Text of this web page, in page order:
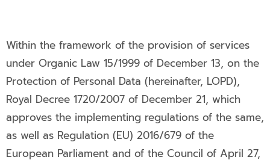
Within the framework of the provision of services
under Organic Law 15/1999 of December 13, on the
Protection of Personal Data (hereinafter, LOPD),
Royal Decree 1720/2007 of December 21, which
approves the implementing regulations of the same,
as well as Regulation (EU) 2016/679 of the
European Parliament and of the Council of April 27,